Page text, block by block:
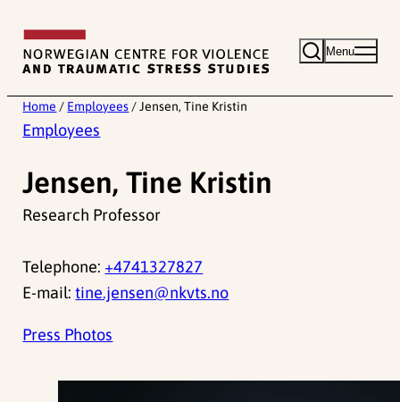
content
Menu
Home / Employees / Jensen, Tine Kristin
Employees
Jensen, Tine Kristin
Research Professor
Telephone: +4741327827
E-mail:tine.jensen@nkvts.no
Press Photos